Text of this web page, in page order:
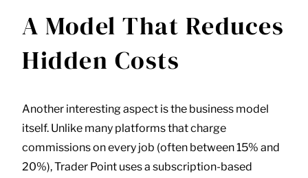
A Model That Reduces
Hidden Costs
Another interesting aspect is the business model
itself. Unlike many platforms that charge
commissions on every job (often between 15% and
20%),Trader Point uses a subscription-based